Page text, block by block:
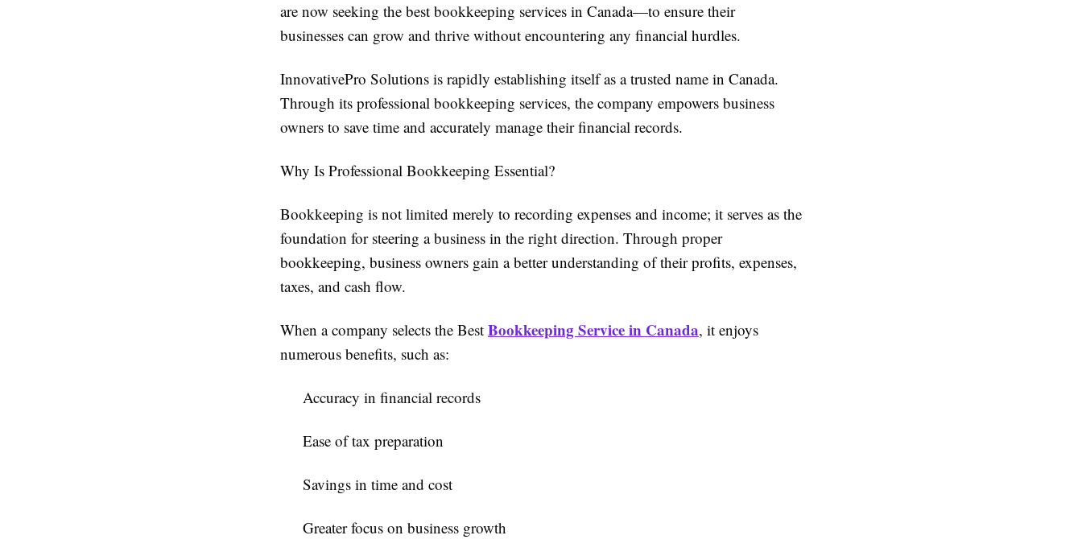
are now seeking the best bookkeeping services in Canada—to ensure their
businesses can grow and thrive without encountering any financial hurdles.
InnovativePro Solutions is rapidly establishing itself as a trusted name in Canada.
Through its professional bookkeeping services, the company empowers business
owners to save time and accurately manage their financial records.
Why Is Professional Bookkeeping Essential?
Bookkeeping is not limited merely to recording expenses and income; it serves as the
foundation for steering a business in the right direction. Through proper
bookkeeping, business owners gain a better understanding of their profits, expenses,
taxes, and cash flow.
When a company selects the Best Bookkeeping Service in Canada, it enjoys
numerous benefits, such as:
Accuracy in financial records
Ease of tax preparation
Savings in time and cost
Greater focus on business growth